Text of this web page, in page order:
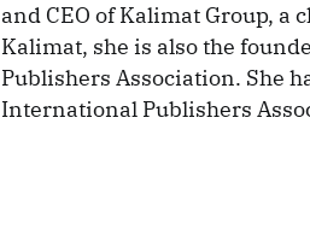
and CEO of Kalimat Group, a
Kalimat, she is also the
Publishers Association. She
International Publishers